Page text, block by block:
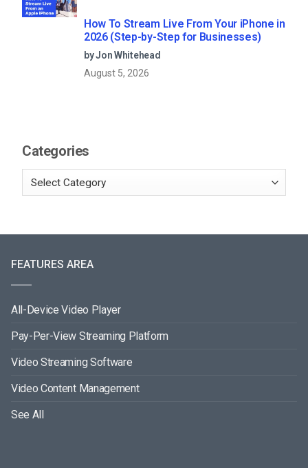
How To Stream Live From Your iPhone in
2026 (Step-by-Step for Businesses)
by Jon Whitehead
August 5, 2026
Categories
FEATURES AREA
All-Device Video Player
Pay-Per-View Streaming Platform
Video Streaming Software
Video Content Management
See All